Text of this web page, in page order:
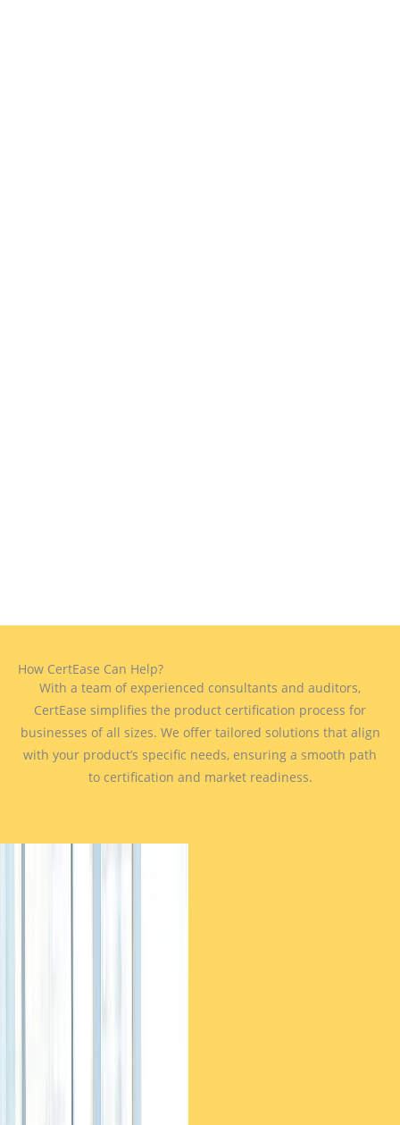
How CertEase Can Help?
With a team of experienced consultants and auditors,
CertEase simplifies the product certification process for
businesses of all sizes. We offer tailored solutions that align
with your product’s specific needs, ensuring a smooth path
to certification and market readiness.